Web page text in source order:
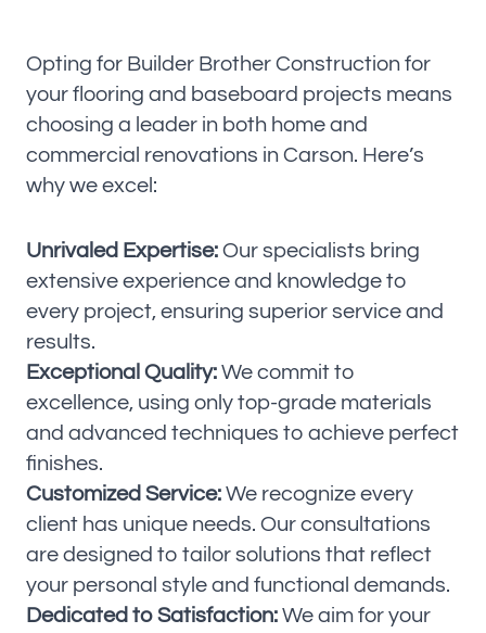
Opting for Builder Brother Construction for
your flooring and baseboard projects means
choosing a leader in both home and
commercial renovations in Carson. Here’s
why we excel:
Unrivaled Expertise: Our specialists bring
extensive experience and knowledge to
every project, ensuring superior service and
results.
Exceptional Quality: We commit to
excellence, using only top-grade materials
and advanced techniques to achieve perfect
finishes.
Customized Service: We recognize every
client has unique needs. Our consultations
are designed to tailor solutions that reflect
your personal style and functional demands.
Dedicated to Satisfaction: We aim for your